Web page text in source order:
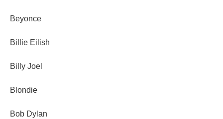
Beyonce
Billie Eilish
Billy Joel
Blondie
Bob Dylan